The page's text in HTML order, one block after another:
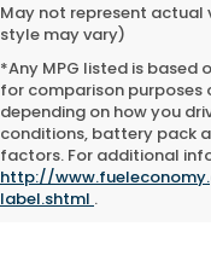
May not represent actual
style may vary)
*Any MPG listed is based
for comparison purposes
depending on how you
conditions, battery pack
factors. For additional
http://
label.shtml .
New